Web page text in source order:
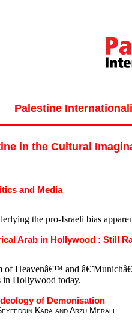
Palestine
in the Cultural
and Media
the pro-Israeli bias
Arab in Hollywood : Still
Heavenâ€™ and
in Hollywood today.
of Demonisation
Kara and Arzu Merali